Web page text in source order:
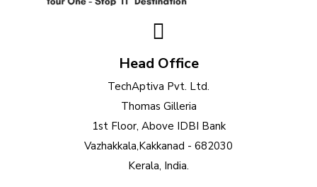
Head Office
TechAptiva Pvt. Ltd.
Thomas Gilleria
1st Floor, Above IDBI Bank
Vazhakkala,Kakkanad - 682030
Kerala, India.